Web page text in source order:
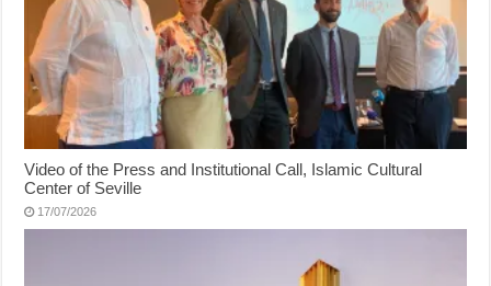
Video of the Press and Institutional Call, Islamic Cultural
Center of Seville
17/07/2026